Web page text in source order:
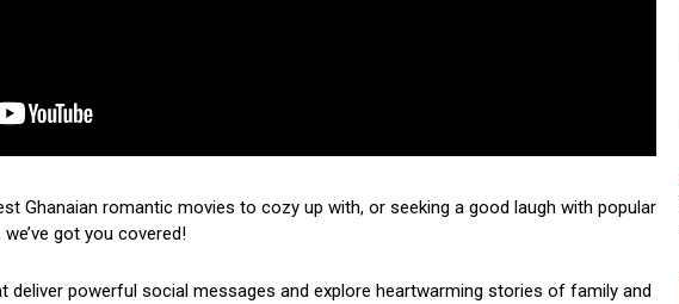
Ghanaian romantic movies to cozy up with, or seeking a good laugh with popular
got you covered!
deliver powerful social messages and explore heartwarming stories of family and